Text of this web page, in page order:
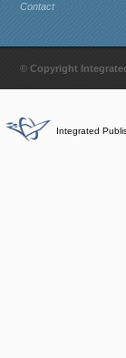
Contact
© Copyright
Integrated